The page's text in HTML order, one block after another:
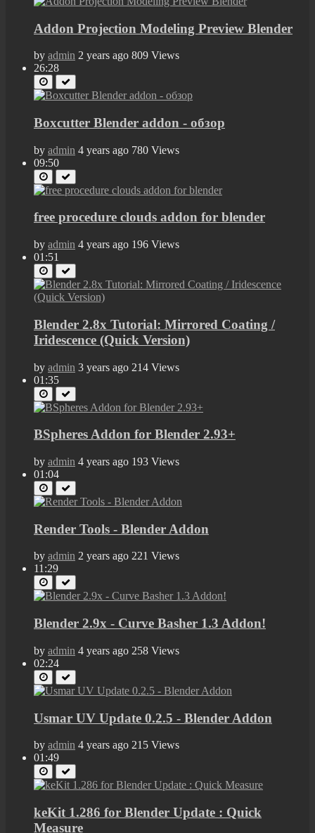
Addon Projection Modeling Preview Blender
by admin 2 years ago 809 Views
26:28
Boxcutter Blender addon - обзор
by admin 4 years ago 780 Views
09:50
free procedure clouds addon for blender
by admin 4 years ago 196 Views
01:51
Blender 2.8x Tutorial: Mirrored Coating /
Iridescence (Quick Version)
by admin 3 years ago 214 Views
01:35
BSpheres Addon for Blender 2.93+
by admin 4 years ago 193 Views
01:04
Render Tools - Blender Addon
by admin 2 years ago 221 Views
11:29
Blender 2.9x - Curve Basher 1.3 Addon!
by admin 4 years ago 258 Views
02:24
Usmar UV Update 0.2.5 - Blender Addon
by admin 4 years ago 215 Views
01:49
keKit 1.286 for Blender Update : Quick
Measure